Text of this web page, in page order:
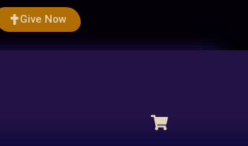
Give Now